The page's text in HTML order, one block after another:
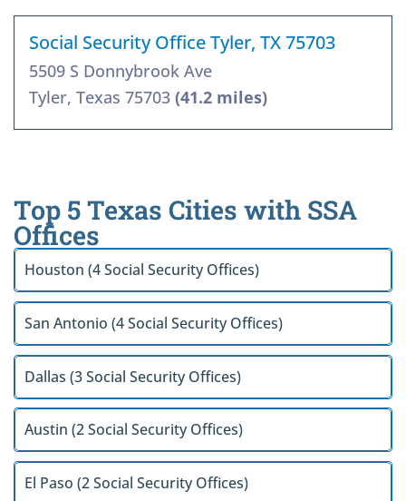
Social Security Office Tyler, TX 75703
5509 S Donnybrook Ave
Tyler, Texas 75703 (41.2 miles)
Top 5 Texas Cities with SSA
Offices
Houston (4 Social Security Offices)
San Antonio (4 Social Security Offices)
Dallas (3 Social Security Offices)
Austin (2 Social Security Offices)
El Paso (2 Social Security Offices)